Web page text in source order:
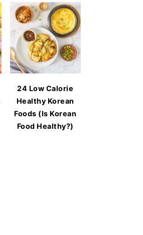
24 Low Calorie
Healthy Korean
Foods (Is Korean
Food Healthy?)